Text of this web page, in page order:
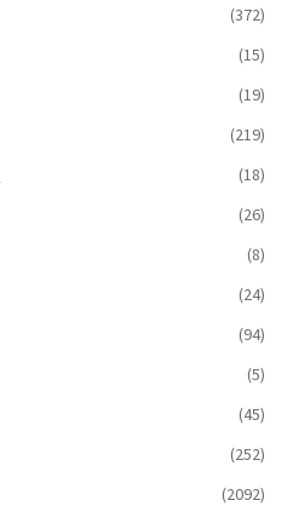
(372)
(15)
(19)
(219)
(18)
(26)
(8)
(24)
(94)
(5)
(45)
(252)
(2092)